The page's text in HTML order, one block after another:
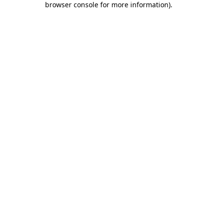
browser console for more information).